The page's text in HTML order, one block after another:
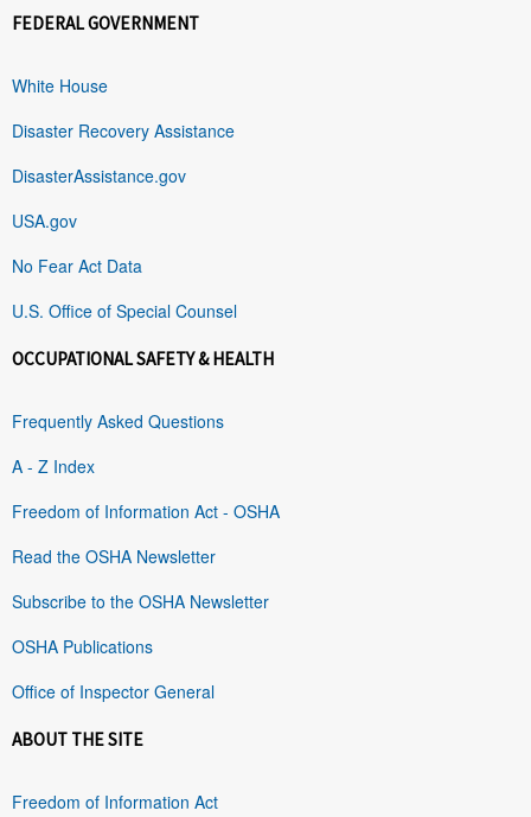
FEDERAL GOVERNMENT
White House
Disaster Recovery Assistance
DisasterAssistance.gov
USA.gov
No Fear Act Data
U.S. Office of Special Counsel
OCCUPATIONAL SAFETY & HEALTH
Frequently Asked Questions
A - Z Index
Freedom of Information Act - OSHA
Read the OSHA Newsletter
Subscribe to the OSHA Newsletter
OSHA Publications
Office of Inspector General
ABOUT THE SITE
Freedom of Information Act